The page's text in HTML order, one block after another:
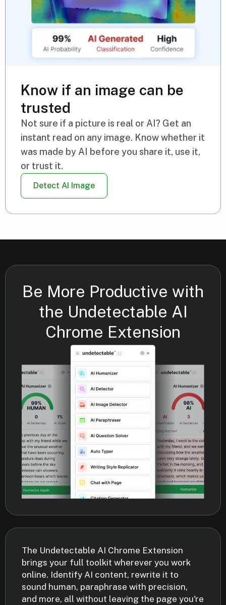
Know if an image can be
trusted
Not sure if a picture is real or AI? Get an
instant read on any image. Know whether it
was made by AI before you share it, use it,
or trust it.
Detect AI Image
Be More Productive with
the Undetectable AI
Chrome Extension
The Undetectable AI Chrome Extension
brings your full toolkit wherever you work
online. Identify AI content, rewrite it to
sound human, paraphrase with precision,
and more, all without leaving the page you're